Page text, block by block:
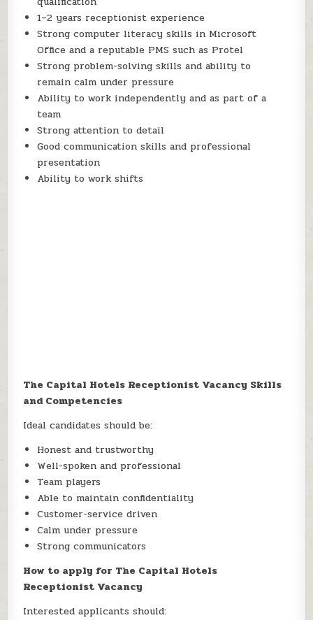
1–2 years receptionist experience
Strong computer literacy skills in Microsoft
Office and a reputable PMS such as Protel
Strong problem-solving skills and ability to
remain calm under pressure
Ability to work independently and as part of a
team
Strong attention to detail
Good communication skills and professional
presentation
Ability to work shifts
The Capital Hotels Receptionist Vacancy Skills
and Competencies
Ideal candidates should be:
Honest and trustworthy
Well-spoken and professional
Team players
Able to maintain confidentiality
Customer-service driven
Calm under pressure
Strong communicators
How to apply for The Capital Hotels
Receptionist Vacancy
Interested applicants should: